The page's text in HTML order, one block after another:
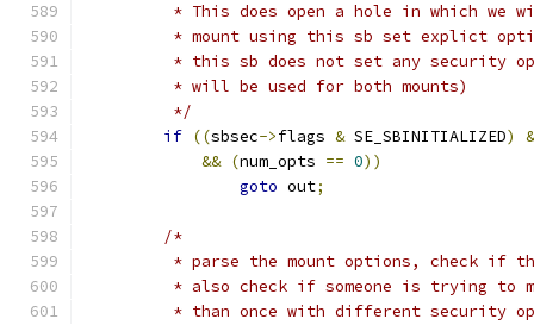
* This does open a hole in which we
* mount using this sb set explict
* this sb does not set any security
	 * will be used for both mounts)
	 */
if ((sbsec->flags & SE_SBINITIALIZED)
&& (num_opts == 0))
goto out;
/*
* parse the mount options, check if
* also check if someone is trying to
* than once with different security